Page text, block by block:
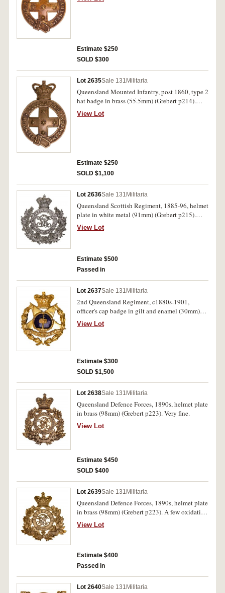
Estimate $250
SOLD $300
Lot 2635Sale 131 Militaria
Queensland Mounted Infantry, post 1860, type 2
hat badge in brass (55.5mm) (Grebert p214).
Toned good very fine.
View Lot
Estimate $250
SOLD $1,100
Lot 2636Sale 131 Militaria
Queensland Scottish Regiment, 1885-96, helmet
plate in white metal (91mm) (Grebert p215).
Uncirculated.
View Lot
Estimate $500
Passed in
Lot 2637Sale 131 Militaria
2nd Queensland Regiment, c1880s-1901,
officer's cap badge in gilt and enamel (30mm)
(Grebert p222). Extremely fine.
View Lot
Estimate $300
SOLD $1,500
Lot 2638Sale 131 Militaria
Queensland Defence Forces, 1890s, helmet plate
in brass (98mm) (Grebert p223). Very fine.
View Lot
Estimate $450
SOLD $400
Lot 2639Sale 131 Militaria
Queensland Defence Forces, 1890s, helmet plate
in brass (98mm) (Grebert p223). A few oxidation
spots, otherwise very fine.
View Lot
Estimate $400
Passed in
Lot 2640Sale 131 Militaria